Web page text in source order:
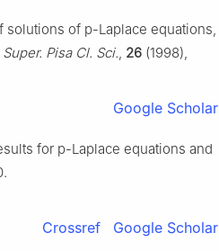
solutions of p-Laplace equations,
Pisa Cl. Sci., 26 (1998),
Google Scholar
for p-Laplace equations and
Crossref Google Scholar